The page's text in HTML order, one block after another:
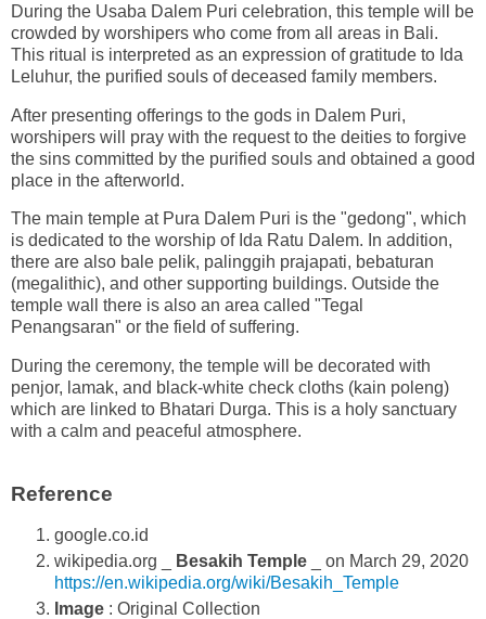
During the Usaba Dalem Puri celebration, this temple will be
crowded by worshipers who come from all areas in Bali.
This ritual is interpreted as an expression of gratitude to Ida
Leluhur, the purified souls of deceased family members.
After presenting offerings to the gods in Dalem Puri,
worshipers will pray with the request to the deities to forgive
the sins committed by the purified souls and obtained a good
place in the afterworld.
The main temple at Pura Dalem Puri is the "gedong", which
is dedicated to the worship of Ida Ratu Dalem. In addition,
there are also bale pelik, palinggih prajapati, bebaturan
(megalithic), and other supporting buildings. Outside the
temple wall there is also an area called "Tegal
Penangsaran" or the field of suffering.
During the ceremony, the temple will be decorated with
penjor, lamak, and black-white check cloths (kain poleng)
which are linked to Bhatari Durga. This is a holy sanctuary
with a calm and peaceful atmosphere.
Reference
google.co.id
wikipedia.org _
Besakih Temple _ on March 29, 2020
https://en.wikipedia.org/wiki/Besakih_Temple
Image : Original Collection